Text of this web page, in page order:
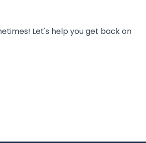
Let's help you get back on